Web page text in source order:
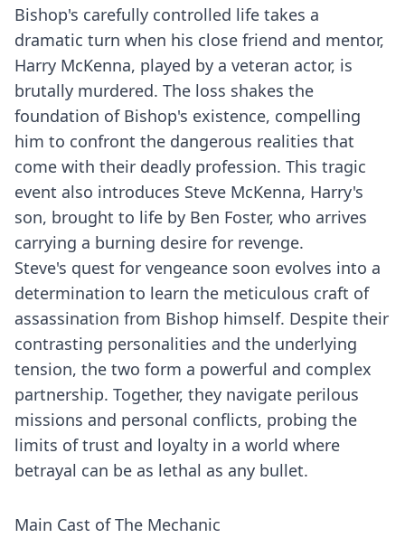
Bishop's carefully controlled life takes a
dramatic turn when his close friend and mentor,
Harry McKenna, played by a veteran actor, is
brutally murdered. The loss shakes the
foundation of Bishop's existence, compelling
him to confront the dangerous realities that
come with their deadly profession. This tragic
event also introduces Steve McKenna, Harry's
son, brought to life by Ben Foster, who arrives
carrying a burning desire for revenge.
Steve's quest for vengeance soon evolves into a
determination to learn the meticulous craft of
assassination from Bishop himself. Despite their
contrasting personalities and the underlying
tension, the two form a powerful and complex
partnership. Together, they navigate perilous
missions and personal conflicts, probing the
limits of trust and loyalty in a world where
betrayal can be as lethal as any bullet.
Main Cast of The Mechanic